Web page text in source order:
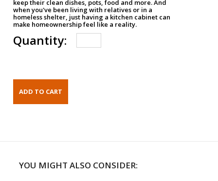
keep their clean dishes, pots, food and more. And
when you've been living with relatives or in a
homeless shelter, just having a kitchen cabinet can
make homeownership feel like a reality.
Quantity:
YOU MIGHT ALSO CONSIDER: